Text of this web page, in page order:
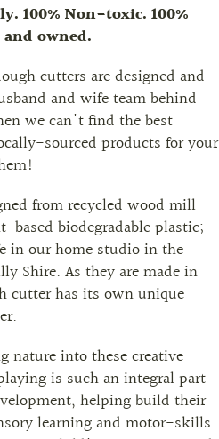
100% Non-toxic. 100%
owned.
cutters are designed and
and wife team behind
we can't find the best
sourced products for your
from recycled wood mill
based biodegradable plastic;
in our home studio in the
Shire. As they are made in
cutter has its own unique
nature into these creative
is such an integral part
helping build their
learning and motor-skills.